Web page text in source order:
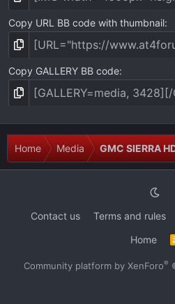
Copy URL BB code with thumbnail
Copy GALLERY BB code
Home Media GMC SIERRA
Contact us Terms and rules
Home
Community platform by XenForo®